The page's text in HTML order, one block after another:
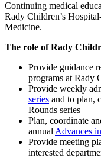
Continuing medical
Rady Children’s
Medicine.
The role of Rady
Provide guidance
programs at Rady
Provide weekly
series and to plan,
Rounds series
Plan, coordinate
annual Advances
Provide meeting
interested